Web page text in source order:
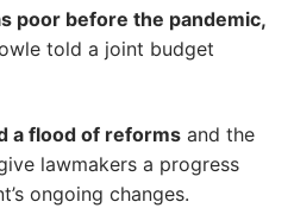
poor before the pandemic,
told a joint budget
a flood of reforms and the
lawmakers a progress
ongoing changes.